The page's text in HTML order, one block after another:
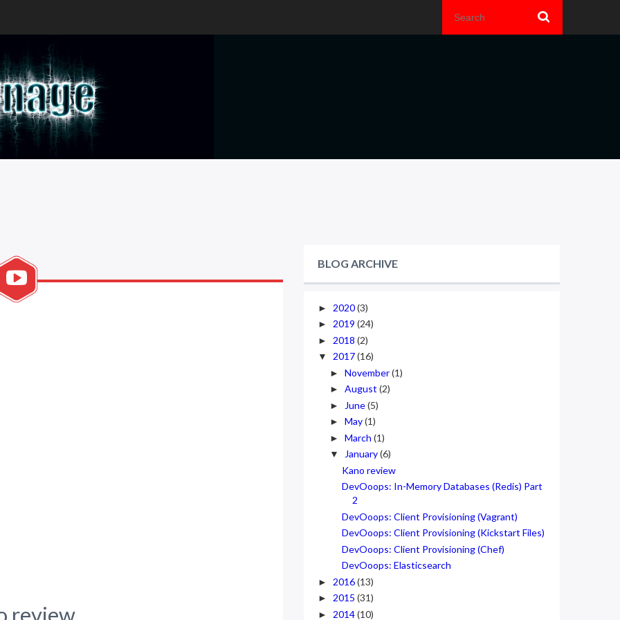
review
BLOG ARCHIVE
► 2020(3)
► 2019 (24)
► 2018 (2)
▼ 2017(16)
► November(1)
► August (2)
► June(5)
► May(1)
► March (1)
▼ January(6)
Kano review
DevOoops: In-Memory Databases (Redis) Part
2
DevOoops: Client Provisioning (Vagrant)
DevOoops: Client Provisioning (Kickstart Files)
DevOoops: Client Provisioning (Chef)
DevOoops: Elasticsearch
► 2016(13)
► 2015 (31)
► 2014(10)